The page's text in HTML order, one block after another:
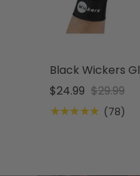
Black Wickers
$24.99 $29.99
★★★★★ (78)